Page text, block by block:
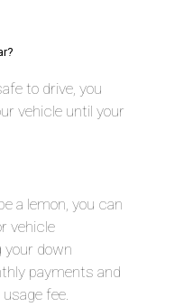
to drive, you
vehicle until your
a lemon, you can
vehicle
your down
payments and
fee.